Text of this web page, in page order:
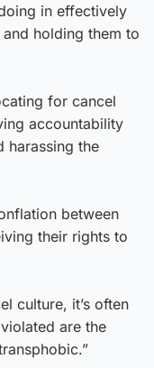
in effectively
holding them to
for cancel
accountability
harassing the
between
their rights to
culture, it’s often
are the